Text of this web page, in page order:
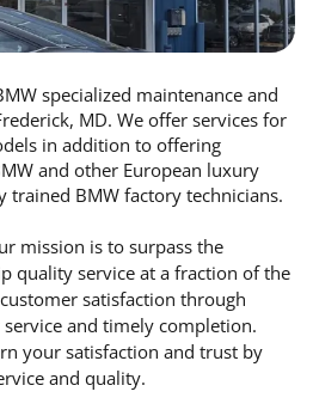
specialized maintenance and
MD. We offer services for
in addition to offering
and other European luxury
trained BMW factory technicians.
mission is to surpass the
quality service at a fraction of the
satisfaction through
and timely completion.
your satisfaction and trust by
and quality.